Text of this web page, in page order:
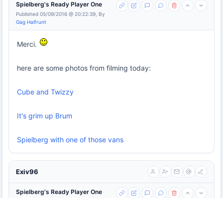
Spielberg's Ready Player One
Published 05/09/2016 @ 20:22:39, By
Gag Halfrunt
Merci.
here are some photos from filming today:
Cube and Twizzy
It's grim up Brum
Spielberg with one of those vans
Exiv96
Spielberg's Ready Player One